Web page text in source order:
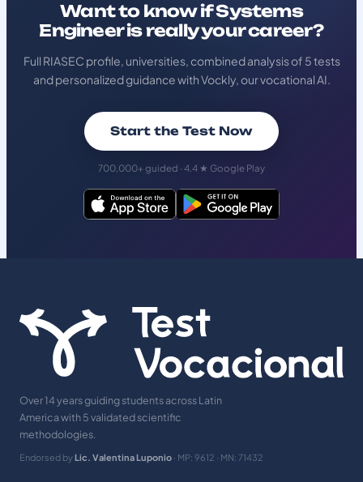
Want to know if Systems
Engineer is really your career?
Full RIASEC profile, universities, combined analysis of 5 tests
and personalized guidance with Vockly, our vocational AI.
Start the Test Now
700,000+ guided · 4.4 ★ Google Play
Over 14 years guiding students across Latin
America with 5 validated scientific
methodologies.
Endorsed by Lic. Valentina Luponio · MP: 9612 · MN: 71432